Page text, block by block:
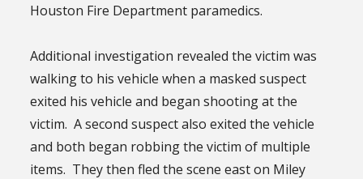
Houston Fire Department paramedics.
Additional investigation revealed the victim was
walking to his vehicle when a masked suspect
exited his vehicle and began shooting at the
victim. A second suspect also exited the vehicle
and both began robbing the victim of multiple
items. They then fled the scene east on Miley